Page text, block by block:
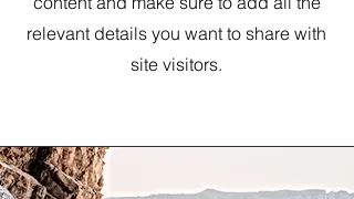
relevant details you want to share with
site visitors.